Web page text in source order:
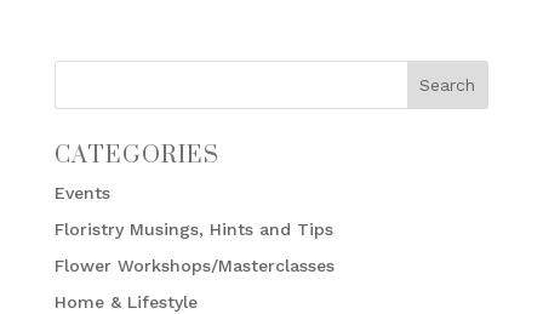
CATEGORIES
Events
Floristry Musings, Hints and Tips
Flower Workshops/Masterclasses
Home & Lifestyle